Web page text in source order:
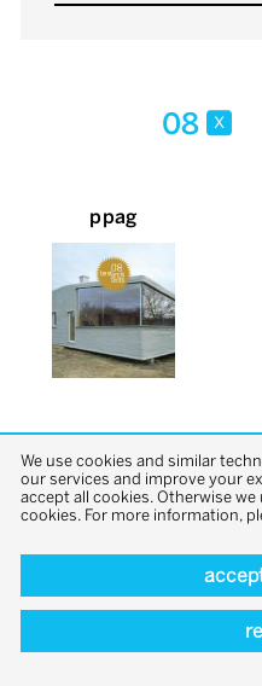
08 x
ppag
We use cookies and similar
our services and improve your
accept all cookies. Otherwise
cookies. For more information,